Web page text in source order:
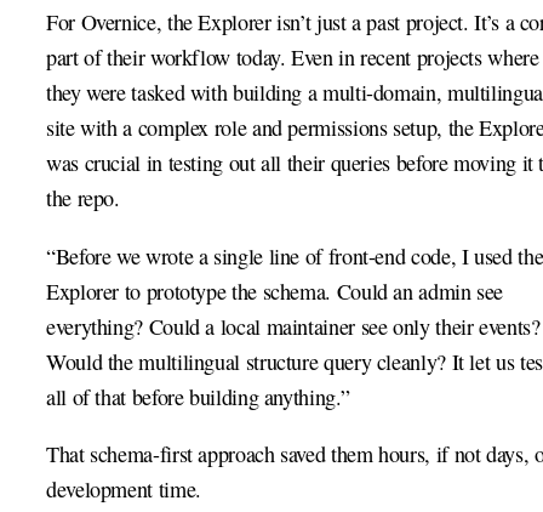
For Overnice, the Explorer isn’t just a past project. It’s a
part of their workflow today. Even in recent projects where
they were tasked with building a multi-domain,
site with a complex role and permissions setup, the
was crucial in testing out all their queries before moving it
the repo.
“Before we wrote a single line of front-end code, I used the
Explorer to prototype the schema. Could an admin see
everything? Could a local maintainer see only their events?
Would the multilingual structure query cleanly? It let us
all of that before building anything.”
That schema-first approach saved them hours, if not days,
development time.